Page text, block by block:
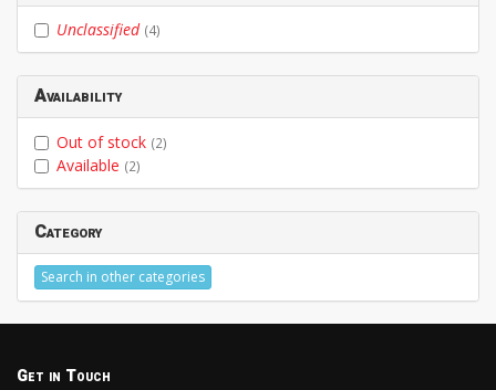
Unclassified (4)
Availability
Out of stock (2)
Available (2)
Category
Search in other categories
Get in Touch